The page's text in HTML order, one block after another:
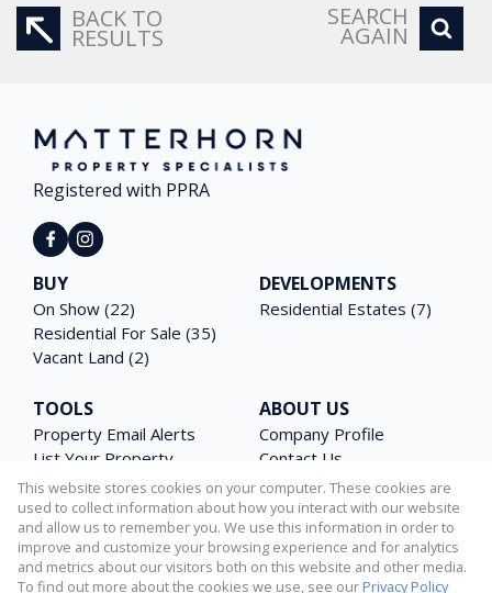
BACK TO
RESULTS
SEARCH
AGAIN
Registered with PPRA
BUY
On Show (22)
Residential For Sale (35)
Vacant Land (2)
DEVELOPMENTS
Residential Estates (7)
TOOLS
Property Email Alerts
List Your Property
Area Profiles
Latest News
Calculators
ABOUT US
Company Profile
Contact Us
Agent Search
Email Newsletter
PAIA Manual
This website stores cookies on your computer. These cookies are
used to collect information about how you interact with our website
and allow us to remember you. We use this information in order to
improve and customize your browsing experience and for analytics
and metrics about our visitors both on this website and other media.
To find out more about the cookies we use, see our Privacy Policy